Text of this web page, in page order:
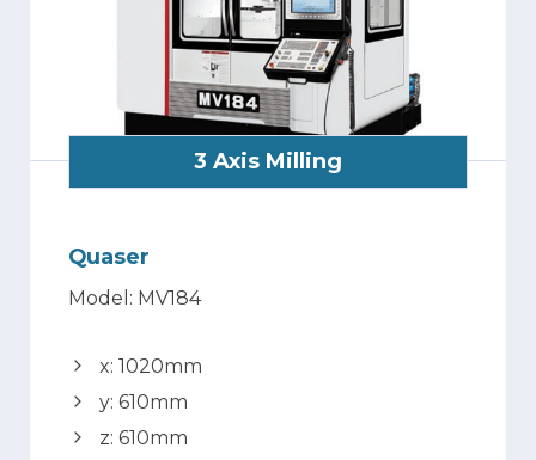
3 Axis Milling
Quaser
Model: MV184
x: 1020mm
y: 610mm
z: 610mm